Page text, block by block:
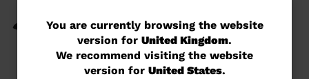
You
are
currently
You are currently browsing the website
version for United Kingdom.
We recommend visiting the website
version for United States.